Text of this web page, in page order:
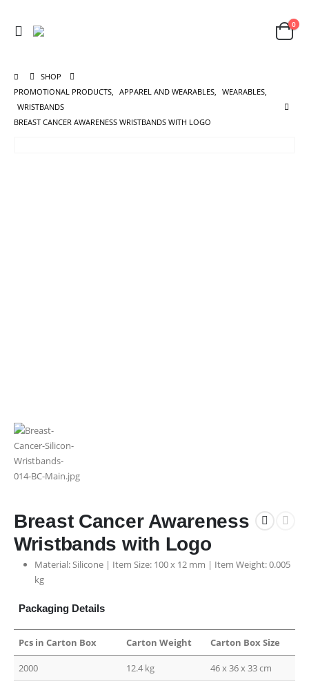
0
SHOP
PROMOTIONAL PRODUCTS, APPAREL AND WEARABLES, WEARABLES,
WRISTBANDS
BREAST CANCER AWARENESS WRISTBANDS WITH LOGO
Breast Cancer Awareness
Wristbands with Logo
Material: Silicone | Item Size: 100 x 12 mm | Item Weight: 0.005
kg
Packaging Details
Pcs in Carton Box Carton Weight Carton Box Size
2000 12.4 kg 46 x 36 x 33 cm